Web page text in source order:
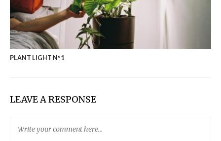
PLANT LIGHT Nº1
LEAVE A RESPONSE